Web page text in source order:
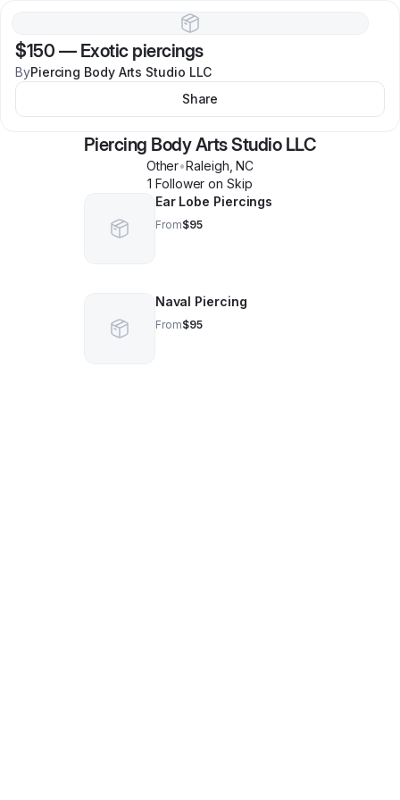
$150 — Exotic piercings
ByPiercing Body Arts Studio LLC
Share
Piercing Body Arts Studio LLC
Other•Raleigh ,NC
1 Follower on Skip
Ear Lobe Piercings
From$95
Naval Piercing
From$95